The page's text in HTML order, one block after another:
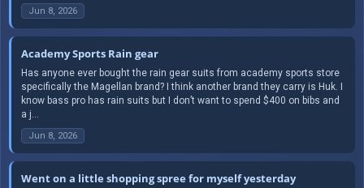
Jun 8, 2026
Academy Sports Rain gear
Has anyone ever bought the rain gear suits from academy sports store
specifically the Magellan brand? I think another brand they carry is Huk. I
know bass pro has rain suits but I don’t want to spend $400 on bibs and
a j...
Jun 8, 2026
Went on a little shopping spree for myself yesterday